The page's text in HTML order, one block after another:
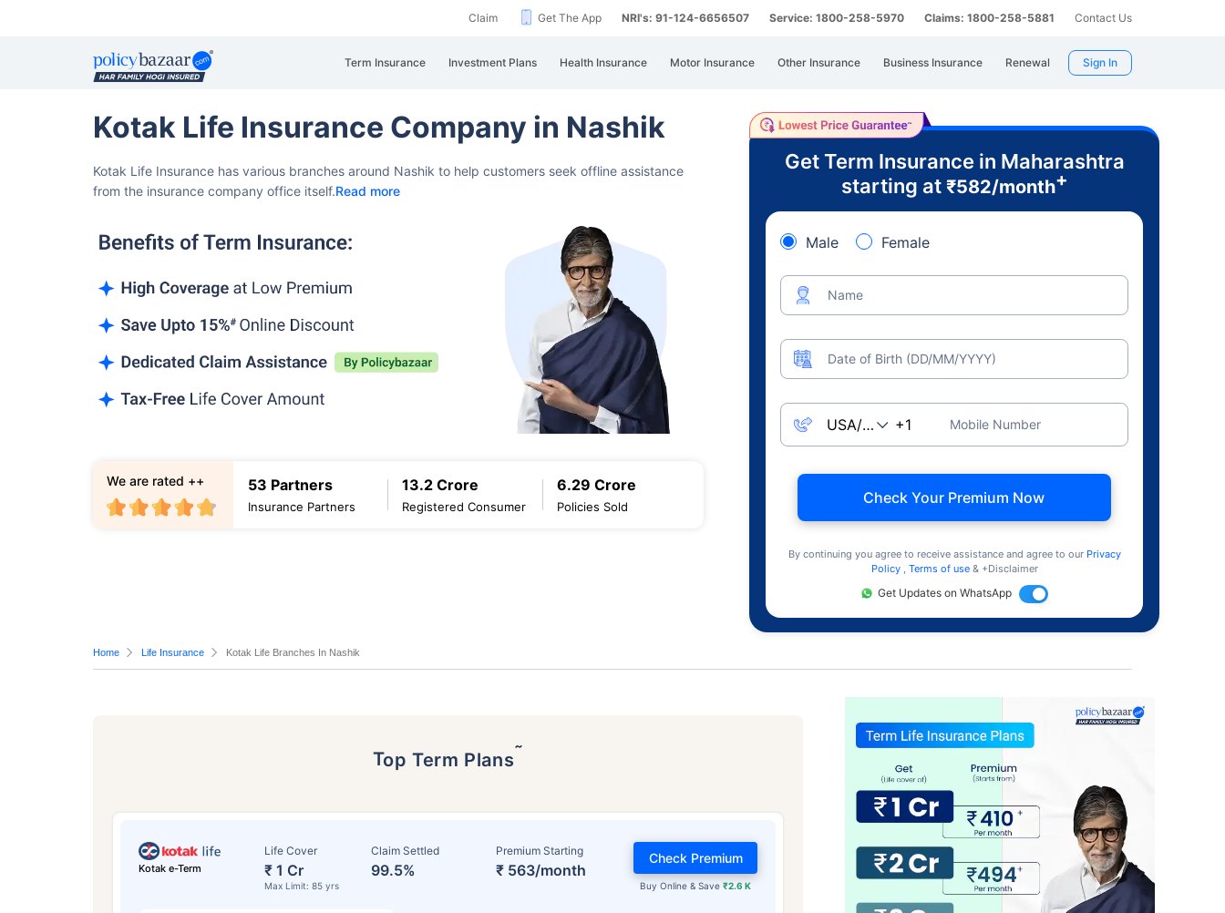
Claim Get The App NRI's: 91-124-6656507 Service: 1800-258-5970 Claims: 1800-258-5881 Contact Us
Term Insurance Investment Plans Health Insurance Motor Insurance Other Insurance Business Insurance Renewal Sign In
Kotak Life Insurance Company in Nashik
Kotak Life Insurance has various branches around Nashik to help customers seek offline assistance
from the insurance company office itself.Read more
53 Partners
Insurance Partners
13.2 Crore
Registered Consumer
6.29 Crore
Policies Sold
We are rated ++
Get Term Insurance in Maharashtra
starting at ₹582/month+
Male Female
Name
Date of Birth (DD/MM/YYYY)
Mobile Number
Check Your Premium Now
By continuing you agree to receive assistance and agree to our Privacy
Policy
Terms of use & +Disclaimer
Get Updates on WhatsApp
Home Life Insurance Kotak Life Branches In Nashik
Top Term Plans˜
Kotak e-Term
Life Cover
₹ 1 Cr
Max Limit: 85 yrs
Claim Settled
99.5%
Premium Starting
₹ 563/month
Buy Online & Save₹2.6 K
Check Premium